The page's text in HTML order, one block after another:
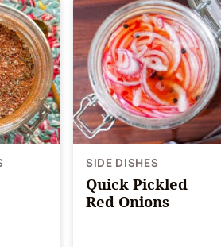
SIDE DISHES
Quick Pickled
Red Onions